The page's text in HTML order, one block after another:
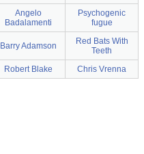
Angelo
Badalamenti
Psychogenic
fugue
Barry Adamson
Red Bats With
Teeth
Robert Blake Chris Vrenna